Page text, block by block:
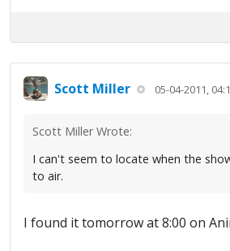
Scott Miller 05-04-2011,
Scott Miller Wrote:
I can't seem to locate when the
to air.
I found it tomorrow at 8:00 on